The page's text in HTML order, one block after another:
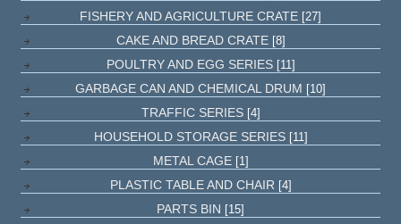
FISHERY AND AGRICULTURE CRATE [27]
CAKE AND BREAD CRATE [8]
POULTRY AND EGG SERIES [11]
GARBAGE CAN AND CHEMICAL DRUM [10]
TRAFFIC SERIES [4]
HOUSEHOLD STORAGE SERIES [11]
METAL CAGE [1]
PLASTIC TABLE AND CHAIR [4]
PARTS BIN [15]